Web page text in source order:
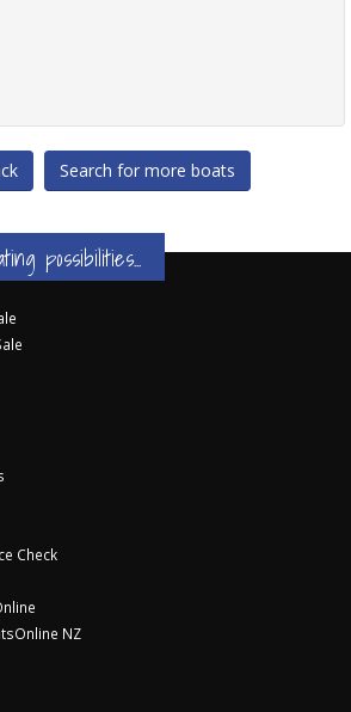
Search for more boats
possibilities...
Check
NZ